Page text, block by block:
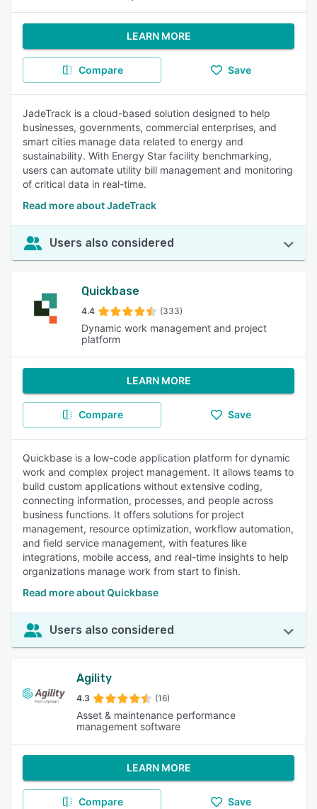
LEARN MORE
Compare Save
JadeTrack is a cloud-based solution designed to help
businesses, governments, commercial enterprises, and
smart cities manage data related to energy and
sustainability. With Energy Star facility benchmarking,
users can automate utility bill management and monitoring
of critical data in real-time.
Read more about JadeTrack
Users also considered
Quickbase
4.4 (333)
Dynamic work management and project
platform
LEARN MORE
Compare Save
Quickbase is a low-code application platform for dynamic
work and complex project management. It allows teams to
build custom applications without extensive coding,
connecting information, processes, and people across
business functions. It offers solutions for project
management, resource optimization, workflow automation,
and field service management, with features like
integrations, mobile access, and real-time insights to help
organizations manage work from start to finish.
Read more about Quickbase
Users also considered
Agility
4.3 (16)
Asset & maintenance performance
management software
LEARN MORE
Compare Save